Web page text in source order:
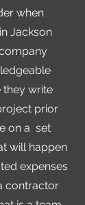
when
Jackson
they write
prior
on a set
will happen
expenses
contractor